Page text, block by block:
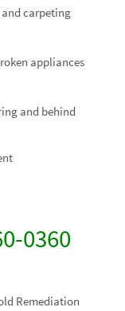
carpeting
appliances
and behind
0360
Remediation